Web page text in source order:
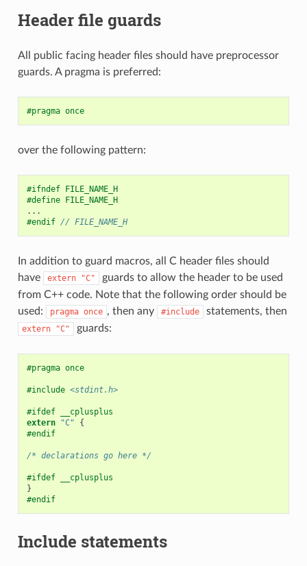
Header file guards
All public facing header files should have preprocessor
guards. A pragma is preferred:
#pragma once
over the following pattern:
#ifndef FILE_NAME_H
#define FILE_NAME_H
...
#endif // FILE_NAME_H
In addition to guard macros, all C header files should
have
extern "C"
guards to allow the header to be used
from C++ code. Note that the following order should be
used:
pragma once , then any #include statements, then
extern "C" guards:
#pragma once
#include <stdint.h>
#ifdef __cplusplus
extern
"C"
{
#endif
/* declarations go here */
#ifdef __cplusplus
}
#endif
Include statements